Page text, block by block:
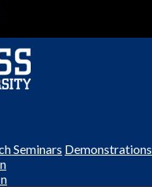
Seminars Demonstrations